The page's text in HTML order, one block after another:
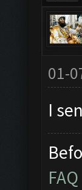
01-
I
FAQ